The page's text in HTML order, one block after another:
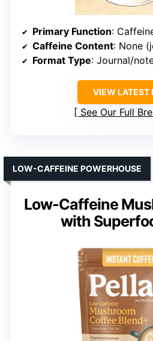
Primary Function:
Caffeine Content: None
Format Type: Journal/
VIEW LATEST
See Our Full
Low-Caffeine
with
LOW-CAFFEINE POWERHOUSE